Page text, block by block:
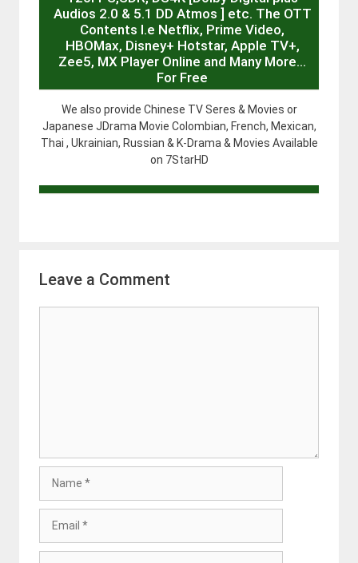
Audios 2.0 & 5.1 DD Atmos ] etc. The OTT
Contents I.e Netflix, Prime Video,
HBOMax, Disney+ Hotstar, Apple TV+,
Zee5, MX Player Online and Many More…
For Free
We also provide Chinese TV Seres & Movies or
Japanese JDrama Movie Colombian, French, Mexican,
Thai , Ukrainian, Russian & K-Drama & Movies Available
on 7StarHD
Leave a Comment